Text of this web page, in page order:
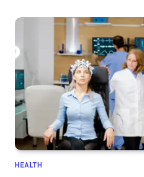
HEALTH